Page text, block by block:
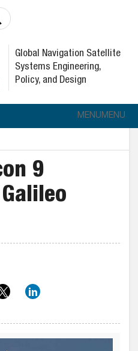
Global Navigation Satellite
Systems Engineering,
Policy, and Design
MENUMENU
9